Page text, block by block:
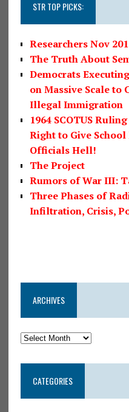
STR TOP PICKS:
Researchers Nov
The Truth About
Democrats
on Massive Scale to
Illegal Immigration
1964 SCOTUS
Right to Give
Officials Hell!
The Project
Rumors of War III:
Three Phases of
Infiltration, Crisis,
ARCHIVES
CATEGORIES